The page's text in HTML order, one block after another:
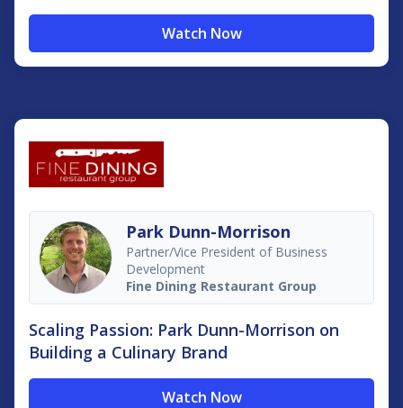
Watch Now
Park Dunn-Morrison
Partner/Vice President of Business
Development
Fine Dining Restaurant Group
Scaling Passion: Park Dunn-Morrison on
Building a Culinary Brand
Watch Now